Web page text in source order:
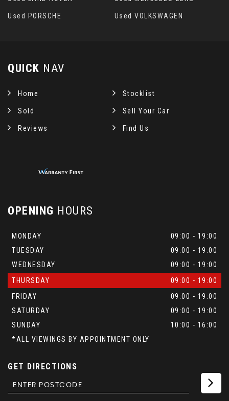
Used PORSCHE Used VOLKSWAGEN
QUICK NAV
Home Stocklist
Sold Sell Your Car
Reviews Find Us
OPENING HOURS
MONDAY
09:00 - 19:00
TUESDAY
09:00 - 19:00
WEDNESDAY
09:00 - 19:00
THURSDAY
09:00 - 19:00
FRIDAY
09:00 - 19:00
SATURDAY
09:00 - 19:00
SUNDAY
10:00 - 16:00
*ALL VIEWINGS BY APPOINTMENT ONLY
GET DIRECTIONS